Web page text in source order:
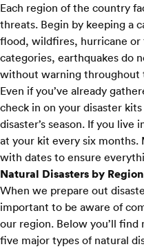
Each region of the country
threats. Begin by keeping a
flood, wildfires, hurricane or
categories, earthquakes do
without warning throughout
Even if you’ve already
check in on your disaster
disaster’s season. If you live
at your kit every six months.
with dates to ensure
Natural Disasters by
When we prepare out
important to be aware of
our region. Below you’ll
five major types of natural